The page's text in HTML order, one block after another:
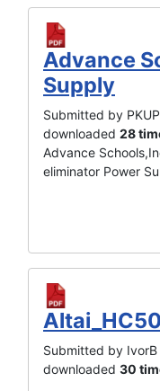
Advance
Supply
Submitted by
downloaded 28
Advance
eliminator Power
Submitted by IvorB
downloaded 30